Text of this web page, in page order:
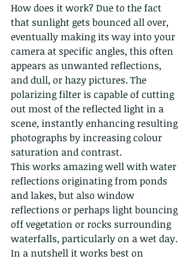
How does it work? Due to the fact
that sunlight gets bounced all over,
eventually making its way into your
camera at specific angles, this often
appears as unwanted reflections,
and dull, or hazy pictures. The
polarizing filter is capable of cutting
out most of the reflected light in a
scene, instantly enhancing resulting
photographs by increasing colour
saturation and contrast.
This works amazing well with water
reflections originating from ponds
and lakes, but also window
reflections or perhaps light bouncing
off vegetation or rocks surrounding
waterfalls, particularly on a wet day.
In a nutshell it works best on